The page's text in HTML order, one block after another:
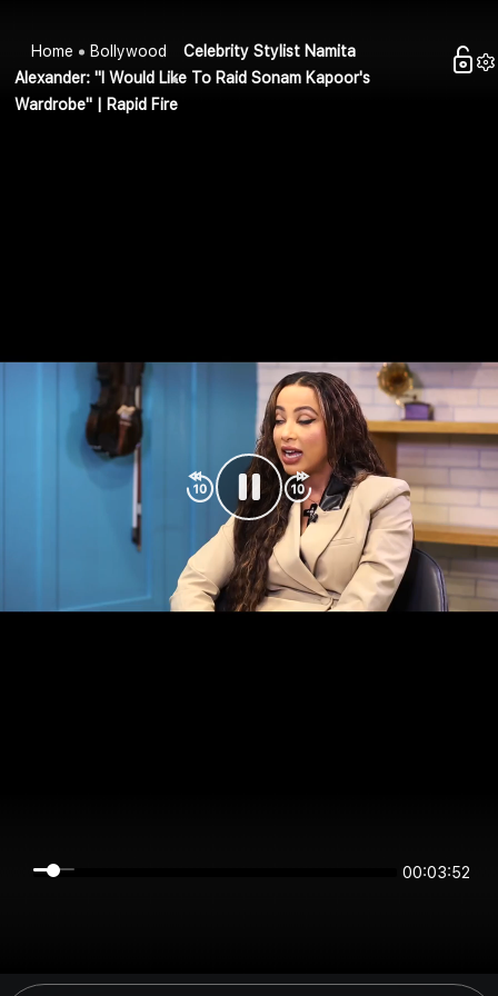
Home Bollywood
Celebrity Stylist Namita
Alexander: "I Would Like To Raid Sonam Kapoor's
Wardrobe" | Rapid Fire
00:03:52